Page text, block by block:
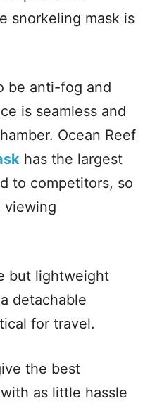
snorkeling mask is
be anti-fog and
is seamless and
Ocean Reef
has the largest
to competitors, so
viewing
but lightweight
detachable
for travel.
the best
as little hassle